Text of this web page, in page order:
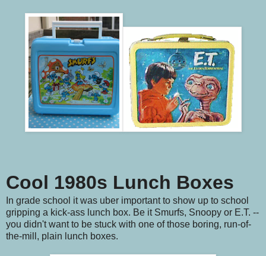
Cool 1980s Lunch Boxes
In grade school it was uber important to show up to school
gripping a kick-ass lunch box. Be it Smurfs, Snoopy or E.T. --
you didn't want to be stuck with one of those boring, run-of-
the-mill, plain lunch boxes.